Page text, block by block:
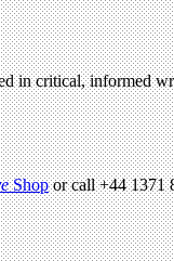
in critical, informed
Shopor call +44 1371